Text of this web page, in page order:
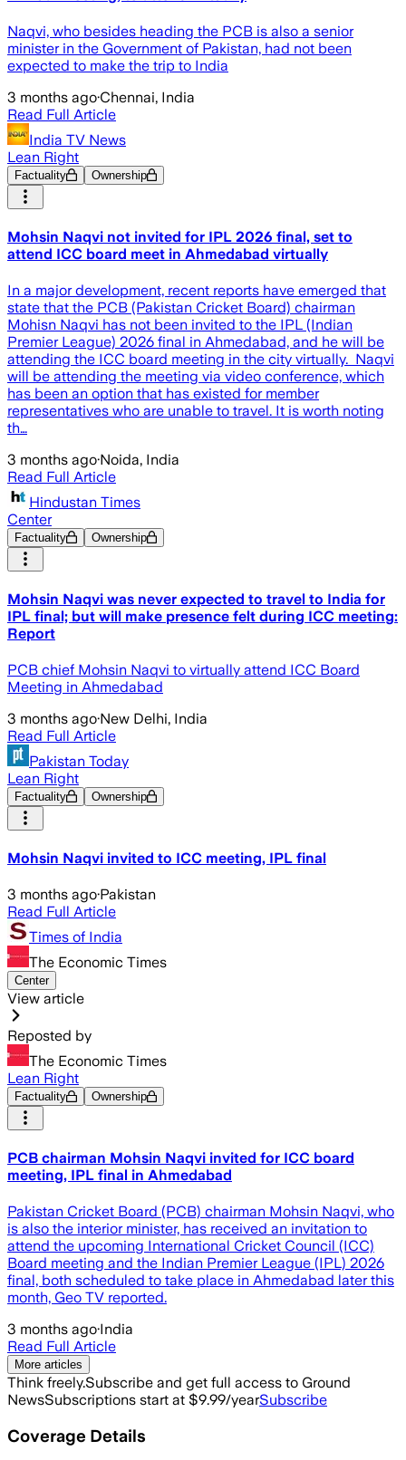
Naqvi, who besides heading the PCB is also a senior
minister in the Government of Pakistan, had not been
expected to make the trip to India
3 months ago·Chennai, India
Read Full Article
India TV News
Lean Right
Factuality Ownership
Mohsin Naqvi not invited for IPL 2026 final, set to
attend ICC board meet in Ahmedabad virtually
In a major development, recent reports have emerged that
state that the PCB (Pakistan Cricket Board) chairman
Mohisn Naqvi has not been invited to the IPL (Indian
Premier League) 2026 final in Ahmedabad, and he will be
attending the ICC board meeting in the city virtually. Naqvi
will be attending the meeting via video conference, which
has been an option that has existed for member
representatives who are unable to travel. It is worth noting
th…
3 months ago·Noida, India
Read Full Article
Hindustan Times
Center
Factuality Ownership
Mohsin Naqvi was never expected to travel to India for
IPL final; but will make presence felt during ICC meeting:
Report
PCB chief Mohsin Naqvi to virtually attend ICC Board
Meeting in Ahmedabad
3 months ago·New Delhi, India
Read Full Article
Pakistan Today
Lean Right
Factuality Ownership
Mohsin Naqvi invited to ICC meeting, IPL final
3 months ago·Pakistan
Read Full Article
Times of India
The Economic Times
Center
View article
Reposted by
The Economic Times
Lean Right
Factuality Ownership
PCB chairman Mohsin Naqvi invited for ICC board
meeting, IPL final in Ahmedabad
Pakistan Cricket Board (PCB) chairman Mohsin Naqvi, who
is also the interior minister, has received an invitation to
attend the upcoming International Cricket Council (ICC)
Board meeting and the Indian Premier League (IPL) 2026
final, both scheduled to take place in Ahmedabad later this
month, Geo TV reported.
3 months ago·India
Read Full Article
More articles
Think freely.Subscribe and get full access to Ground
NewsSubscriptions start at $9.99/yearSubscribe
Coverage Details